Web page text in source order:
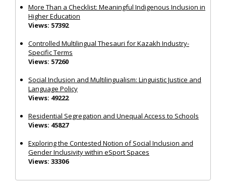
More Than a Checklist: Meaningful Indigenous Inclusion in
Higher Education
Views: 57392
Controlled Multilingual Thesauri for Kazakh Industry-
Specific Terms
Views: 57260
Social Inclusion and Multilingualism: Linguistic Justice and
Language Policy
Views: 49222
Residential Segregation and Unequal Access to Schools
Views: 45827
Exploring the Contested Notion of Social Inclusion and
Gender Inclusivity within eSport Spaces
Views: 33306